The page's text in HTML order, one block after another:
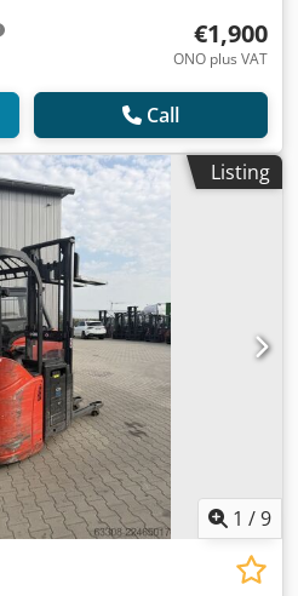
€1,900
ONO plus VAT
Call
Listing
1 /9